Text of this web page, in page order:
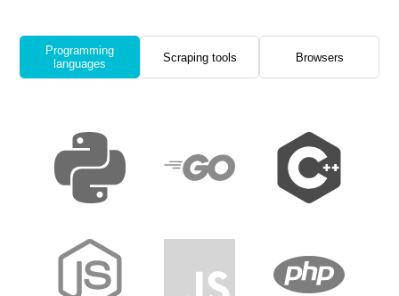
Programming
languages
Scraping tools Browsers